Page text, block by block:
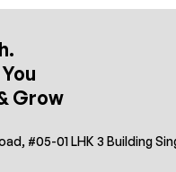
Grow
#05-01 LHK 3 Building